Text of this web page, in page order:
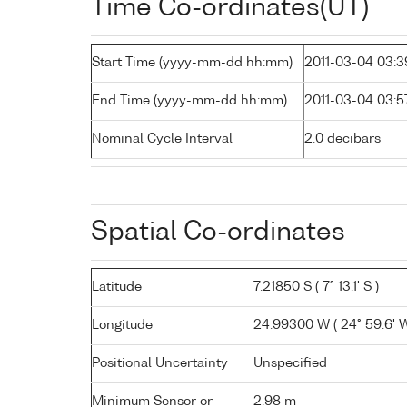
Time Co-ordinates(UT)
Start Time (yyyy-mm-dd hh:mm) 2011-03-04
End Time (yyyy-mm-dd hh:mm) 2011-03-04
Nominal Cycle Interval 2.0 decibars
Spatial Co-ordinates
Latitude 7.21850 S ( 7° 13.1' S )
Longitude 24.99300 W ( 24° 59.6'
Positional Uncertainty Unspecified
Minimum Sensor or
2.98 m